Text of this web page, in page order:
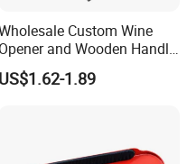
Custom Wine
Opener and Wooden Handle
Corkscrew Bottle Opener for
Kitchen Gadget
US$1.62-1.89